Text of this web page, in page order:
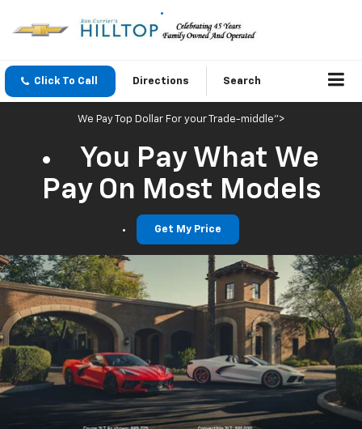
Click To Call Directions Search
We Pay Top Dollar For your Trade-middle">
You Pay What We
Pay On Most Models
Get My Price